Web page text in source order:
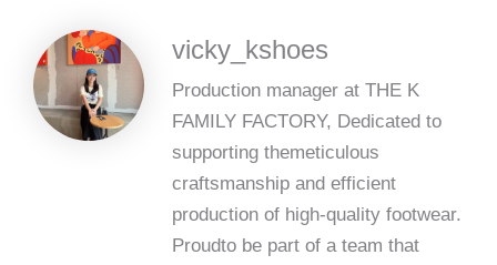
vicky_kshoes
Production manager at THE K
FAMILY FACTORY, Dedicated to
supporting themeticulous
craftsmanship and efficient
production of high-quality footwear.
Proudto be part of a team that